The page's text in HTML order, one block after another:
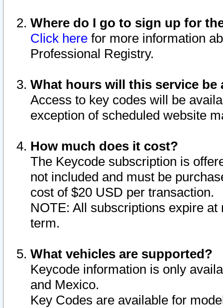
Where do I go to sign up for
Click here for more information
Professional Registry.
What hours will this service be
Access to key codes will be
exception of scheduled website
How much does it cost?
The Keycode subscription is
not included and must be
cost of $20 USD per transaction.
NOTE: All subscriptions expire
term.
What vehicles are supported?
Keycode information is only
and Mexico.
Key Codes are available for